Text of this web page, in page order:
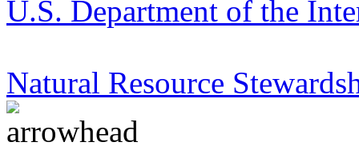
U.S. Department of the
Natural Resource